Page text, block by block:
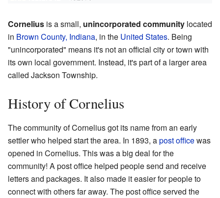
Cornelius is a small, unincorporated community located
in Brown County, Indiana, in the United States. Being
"unincorporated" means it's not an official city or town with
its own local government. Instead, it's part of a larger area
called Jackson Township.
History of Cornelius
The community of Cornelius got its name from an early
settler who helped start the area. In 1893, apost officewas
opened in Cornelius. This was a big deal for the
community! A post office helped people send and receive
letters and packages. It also made it easier for people to
connect with others far away. The post office served the